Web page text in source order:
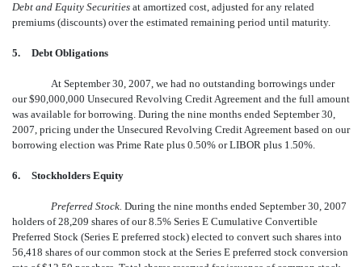
Debt and Equity Securities at amortized cost, adjusted for any related
premiums (discounts) over the estimated remaining period until maturity.
5. Debt Obligations
At September 30, 2007, we had no outstanding borrowings under
our $90,000,000 Unsecured Revolving Credit Agreement and the full amount
was available for borrowing. During the nine months ended September 30,
2007, pricing under the Unsecured Revolving Credit Agreement based on our
borrowing election was Prime Rate plus 0.50% or LIBOR plus 1.50%.
6. Stockholders Equity
Preferred Stock. During the nine months ended September 30, 2007
holders of 28,209 shares of our 8.5% Series E Cumulative Convertible
Preferred Stock (Series E preferred stock) elected to convert such shares into
56,418 shares of our common stock at the Series E preferred stock conversion